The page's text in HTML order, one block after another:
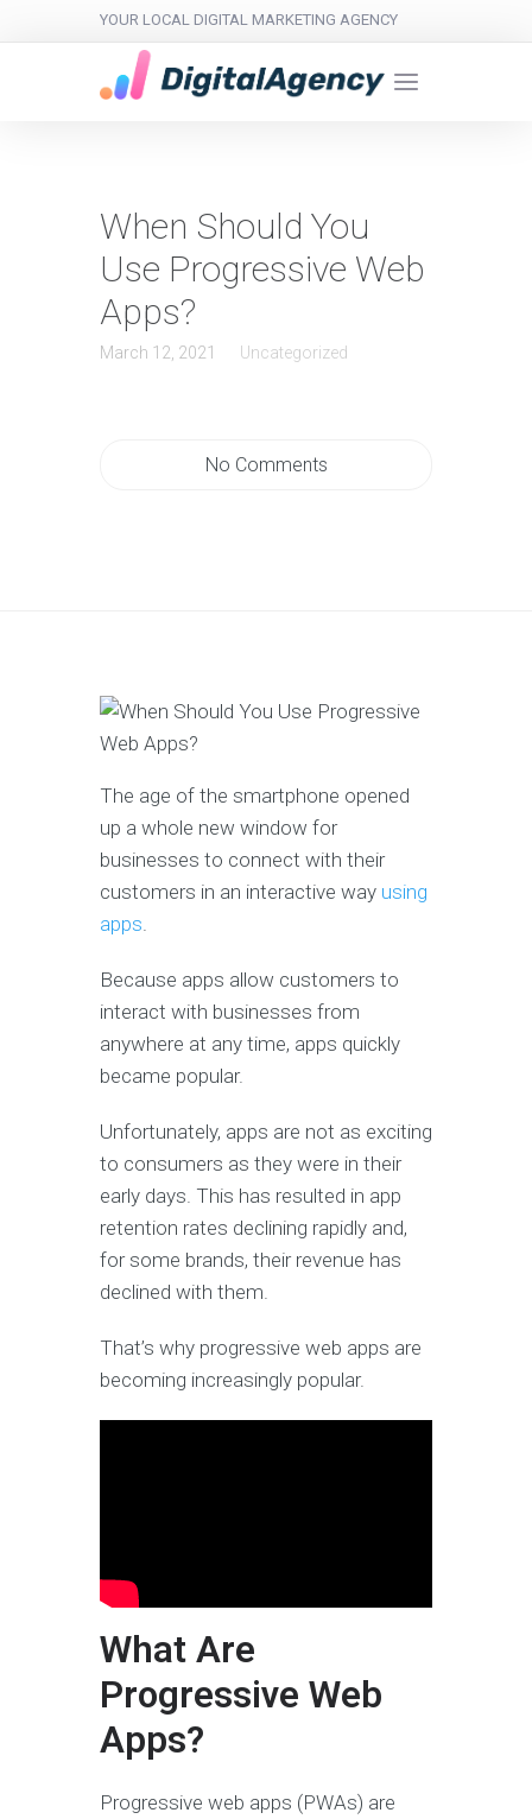
YOUR LOCAL DIGITAL MARKETING AGENCY
When Should You
Use Progressive Web
Apps?
March 12, 2021 Uncategorized
No Comments
The age of the smartphone opened
up a whole new window for
businesses to connect with their
customers in an interactive way using
apps.
Because apps allow customers to
interact with businesses from
anywhere at any time, apps quickly
became popular.
Unfortunately, apps are not as exciting
to consumers as they were in their
early days. This has resulted in app
retention rates declining rapidly and,
for some brands, their revenue has
declined with them.
That’s why progressive web apps are
becoming increasingly popular.
What Are
Progressive Web
Apps?
Progressive web apps (PWAs) are